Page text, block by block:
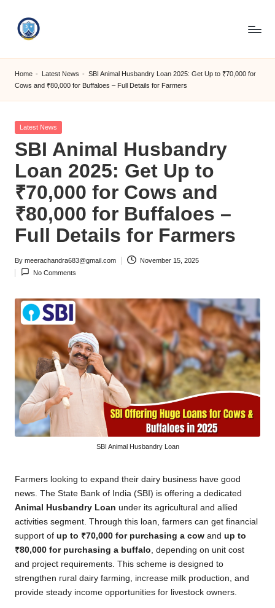
S
M
C
C
O
M
Home - Latest News - SBI Animal Husbandry Loan 2025: Get Up to ₹70,000 for
Cows and ₹80,000 for Buffaloes – Full Details for Farmers
Posted
Latest News
SBI Animal Husbandry
Loan 2025: Get Up to
₹70,000 for Cows and
₹80,000 for Buffaloes –
Full Details for Farmers
Posted
by
By meerachandra683@gmail.com
November 15, 2025
No Comments
SBI Animal Husbandry Loan
Farmers looking to expand their dairy business have good
news. The State Bank of India (SBI) is offering a dedicated
Animal Husbandry Loan under its agricultural and allied
activities segment. Through this loan, farmers can get financial
support of up to ₹70,000 for purchasing a cow and up to
₹80,000 for purchasing a buffalo , depending on unit cost
and project requirements. This scheme is designed to
strengthen rural dairy farming, increase milk production, and
provide steady income opportunities for livestock owners.